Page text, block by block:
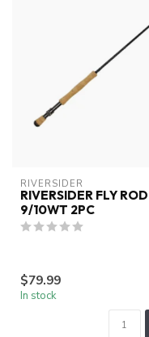
RIVERSIDER
RIVERSIDER FLY
9/10WT 2PC
$79.99
In stock